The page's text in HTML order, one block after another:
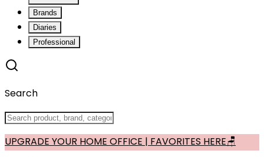
Brands
Diaries
Professional
Search
UPGRADE YOUR HOME OFFICE | FAVORITES HERE🪑